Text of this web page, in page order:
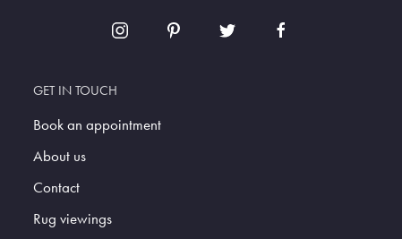
GET IN TOUCH
Book an appointment
About us
Contact
Rug viewings